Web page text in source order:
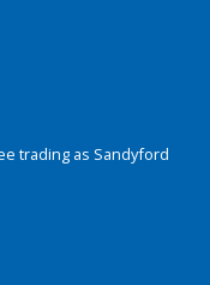
trading as Sandyford